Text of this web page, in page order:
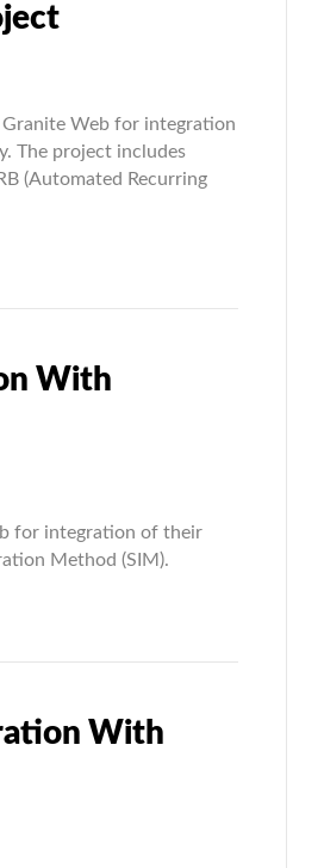
Web for integration
The project includes
(Automated Recurring
With
for integration of their
Method (SIM).
With